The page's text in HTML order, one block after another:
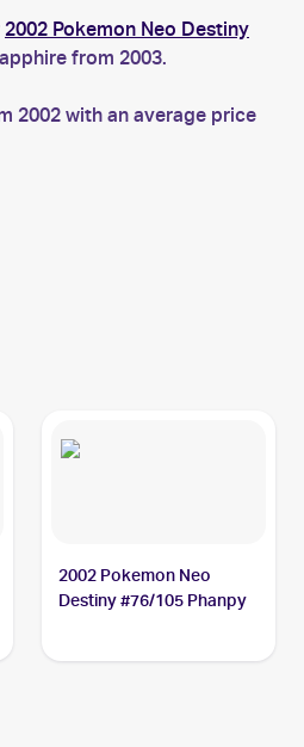
2002 Pokemon Neo Destiny
from 2003.
2002 with an average price
2002 Pokemon Neo
Destiny #76/105 Phanpy